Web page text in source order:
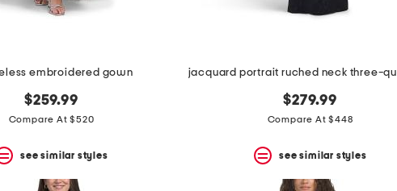
embroidered gown
$259.99
Compare At $520
see similar styles
$279.99
Compare At $448
see similar styles